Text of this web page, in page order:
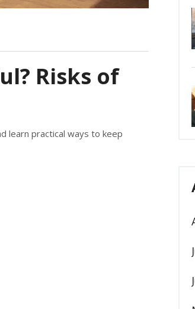
Risks of
learn practical ways to keep